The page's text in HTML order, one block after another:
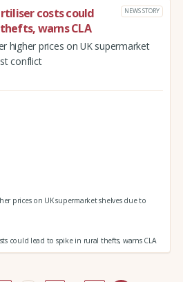
costs could
warns CLA
NEWS STORY
higher prices on UK supermarket
conflict
prices on UK supermarket shelves due to
could lead to spike in rural thefts, warns CLA